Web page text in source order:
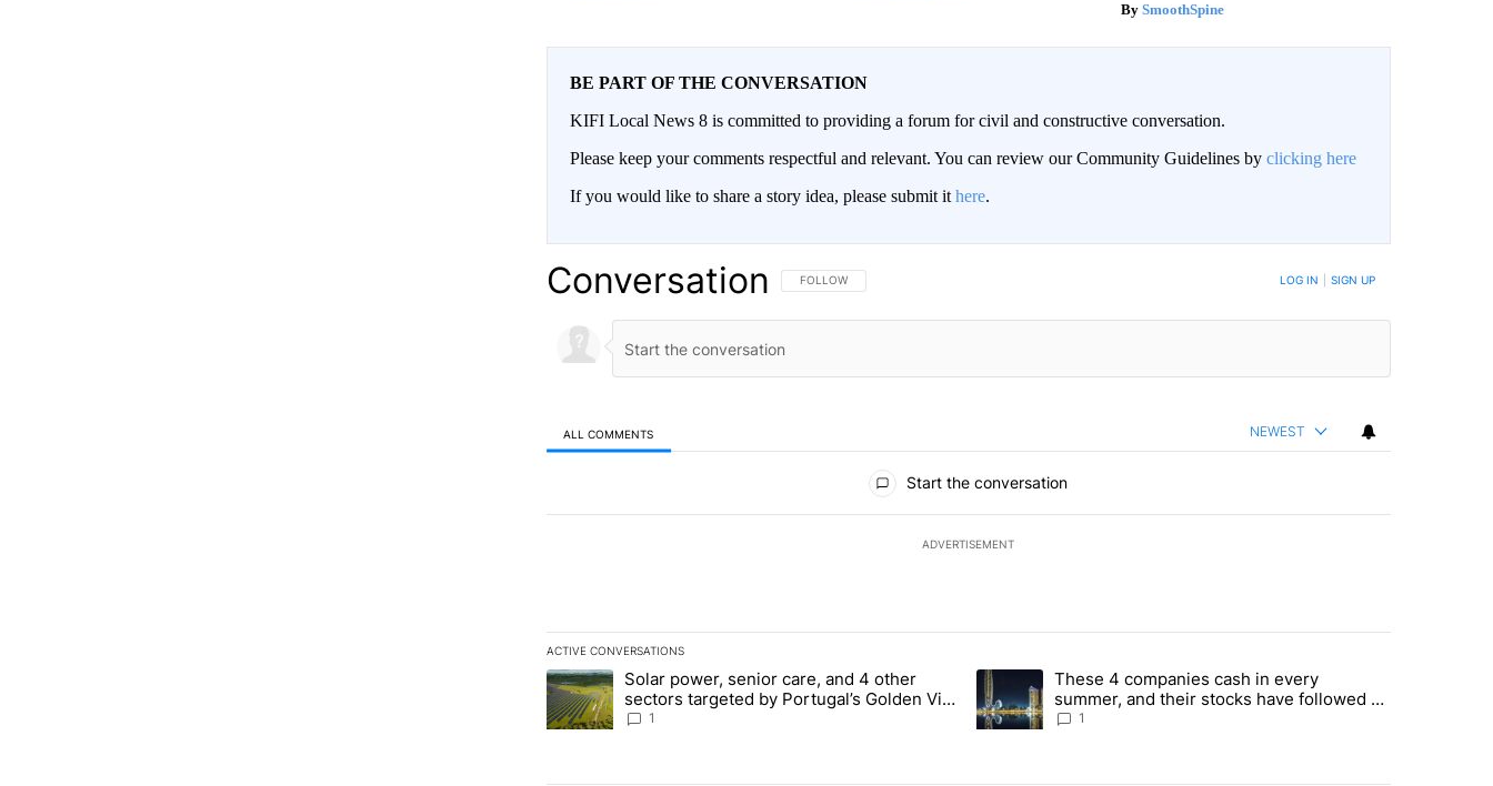
SmoothSpine
BE PART OF THE CONVERSATION
KIFI Local News 8 is committed to providing a forum for civil and constructive conversation.
Please keep your comments respectful and relevant. You can review our Community Guidelines by clicking here
If you would like to share a story idea, please submit it here.
Conversation FOLLOW THIS CONVERSATION TO BE NOTIFIED WHEN NEW COMMENTS ARE POSTED
FOLLOW LOG IN SIGN UP
ALL COMMENTS NEWEST
Start the conversation
ADVERTISEMENT
ACTIVE CONVERSATIONS
The following is a list of the most commented articles in the last 7 days.
A trending article titled "Solar power, senior care, and 4 other sectors targeted by Portugal’s Golden Visa funds - Local News 8"
Solar power, senior care, and 4 other
sectors targeted by Portugal’s Golden Visa
funds - Local News 8
1
A trending article titled "These 4 companies cash in every summer,
These 4 companies cash in every
summer, and their stocks have followed -
Local News 8
1